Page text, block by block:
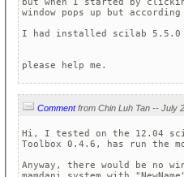
window pops up but
I had installed scilab 5.5.0
please help me.
Comment
Hi, I tested on the 12.04
Toolbox 0.4.6, has run the
Anyway, there would be no